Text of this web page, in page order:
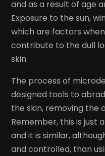
and as a result of age
Exposure to the sun,
which are factors
contribute to the dull
skin.
The process of
designed tools to
the skin, removing the
Remember, this is just
and it is similar,
and controlled, than